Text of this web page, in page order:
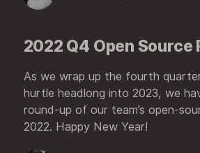
2022 Q4 Open Source
As we wrap up the fourth
hurtle headlong into 2023, we
round-up of our team’s open-
2022. Happy New Year!